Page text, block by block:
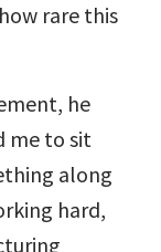
rare this
he
me to sit
along
hard,